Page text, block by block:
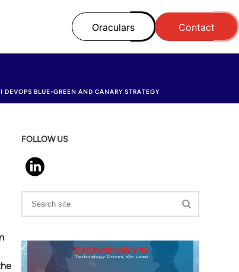
Oraculars Contact
DEVOPS BLUE-GREEN AND CANARY STRATEGY
FOLLOW US